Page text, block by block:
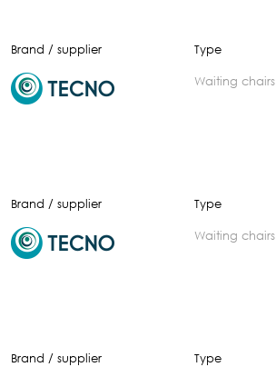
Brand / supplier Type
waiting chairs
Brand / supplier Type
waiting chairs
Brand / supplier Type